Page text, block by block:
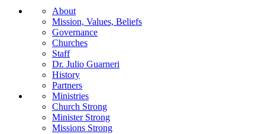
About
Mission, Values, Beliefs
Governance
Churches
Staff
Dr. Julio Guarneri
History
Partners
Ministries
Church Strong
Minister Strong
Missions Strong